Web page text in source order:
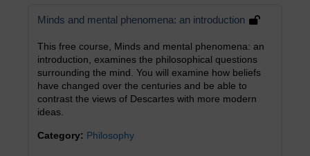
Minds and mental phenomena: an introduction
This free course, Minds and mental phenomena: an
introduction, examines the philosophical questions
surrounding the mind. You will examine how beliefs
have changed over the centuries and be able to
contrast the views of Descartes with more modern
ideas.
Category: Philosophy